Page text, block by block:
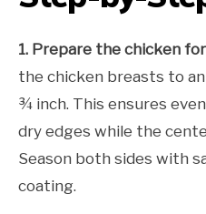
1. Prepare the chicken
the chicken breasts to
¾ inch. This ensures
dry edges while the
Season both sides with
coating.